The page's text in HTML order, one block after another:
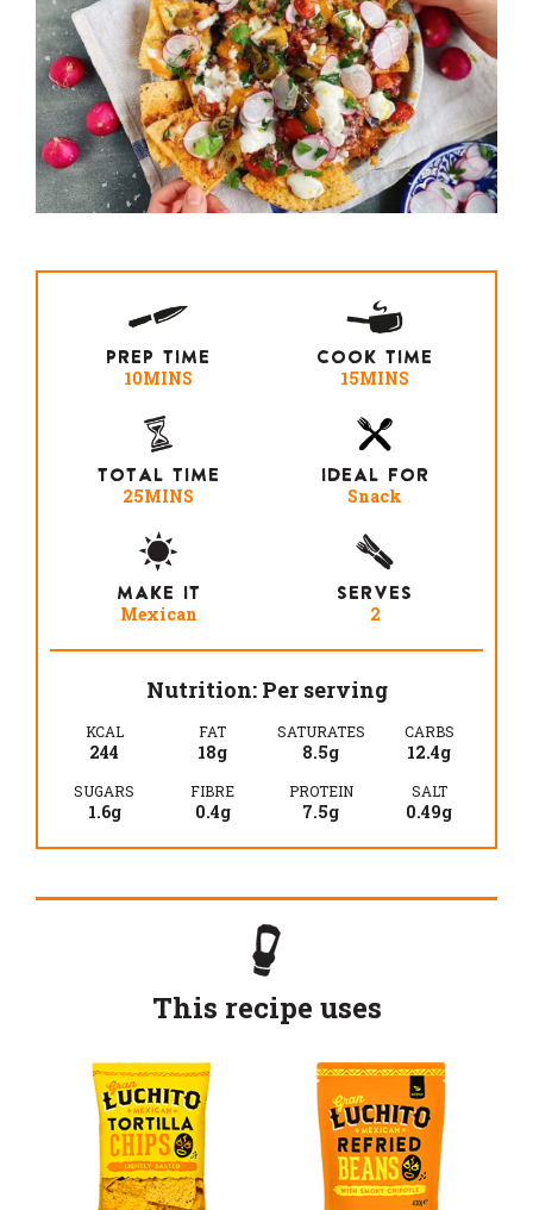
PREP TIME
10MINS
COOK TIME
15MINS
TOTAL TIME
25MINS
IDEAL FOR
Snack
MAKE IT
Mexican
SERVES
2
Nutrition: Per serving
KCAL
244
FAT
18g
SATURATES
8.5g
CARBS
12.4g
SUGARS
1.6g
FIBRE
0.4g
PROTEIN
7.5g
SALT
0.49g
This recipe uses